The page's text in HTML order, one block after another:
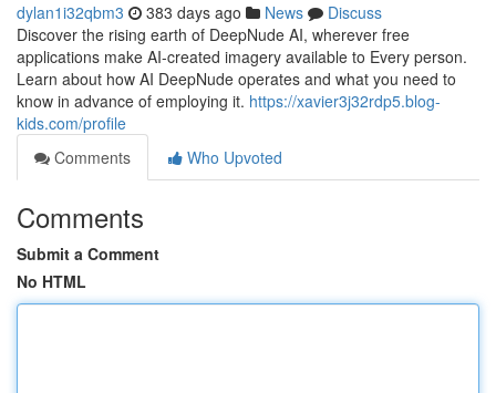
dylan1i32qbm3 383 days ago News
Discuss
Discover the rising earth of DeepNude AI, wherever free
applications make AI-created imagery available to Every person.
Learn about how AI DeepNude operates and what you need to
know in advance of employing it. https://xavier3j32rdp5.blog-
kids.com/profile
Comments
Who Upvoted
Comments
Submit a Comment
No HTML